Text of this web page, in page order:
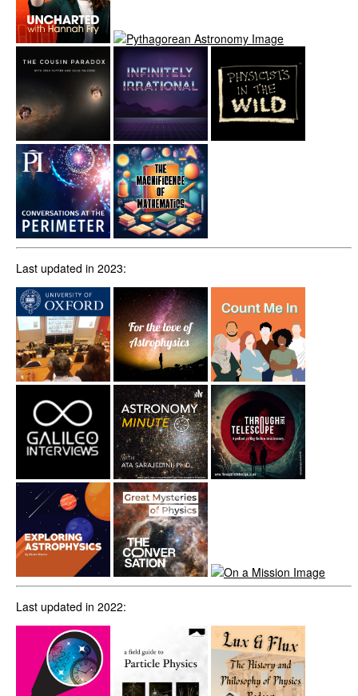
Last updated in 2023:
Last updated in 2022: